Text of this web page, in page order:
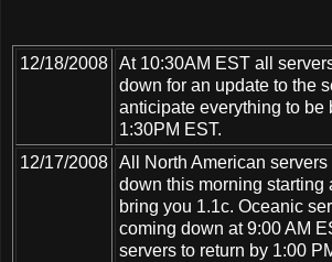
12/18/2008 At 10:30AM EST all
down for an update to the
anticipate everything to be
1:30PM EST.
12/17/2008 All North American
down this morning starting
bring you 1.1c. Oceanic
coming down at 9:00 AM
servers to return by 1:00